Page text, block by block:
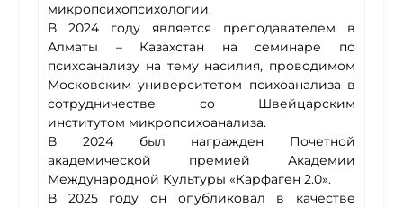
микропсихопсихологии.
В 2024 году является преподавателем в
Алматы – Казахстан на семинаре по
психоанализу на тему насилия, проводимом
Московским университетом психоанализа в
сотрудничестве со Швейцарским
институтом микропсихоанализа.
В 2024 был награжден Почетной
академической премией Академии
Международной Культуры «Карфаген 2.0».
В 2025 году он опубликовал в качестве